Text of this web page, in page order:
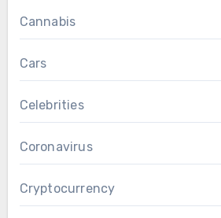
Cannabis
Cars
Celebrities
Coronavirus
Cryptocurrency